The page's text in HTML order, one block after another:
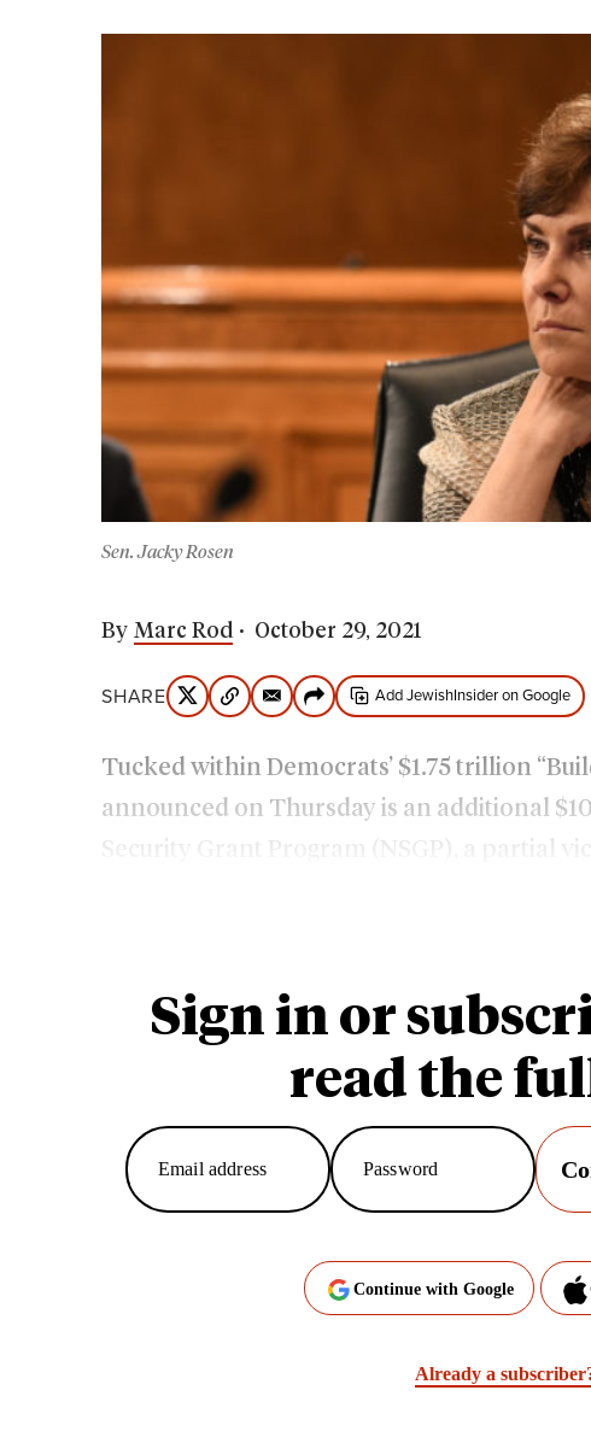
Sen. Jacky Rosen
By Marc Rod October 29, 2021
SHARE Add JewishInsider on Google
Sign in or
read the
Continue with Google
Already a
Tucked within Democrats’ $1.75 trillion
announced on Thursday is an additional
Security Grant Program (NSGP), a partial